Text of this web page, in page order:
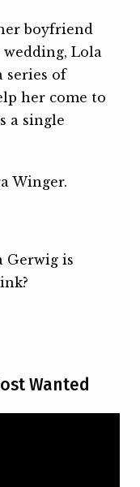
boyfriend
Lola
series of
her come to
a single
Winger.
Gerwig is
Wanted